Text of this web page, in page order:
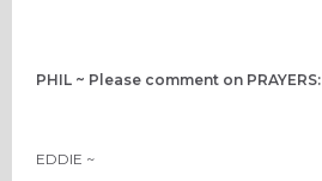
PHIL ~ Please comment on PRAYERS:
EDDIE ~